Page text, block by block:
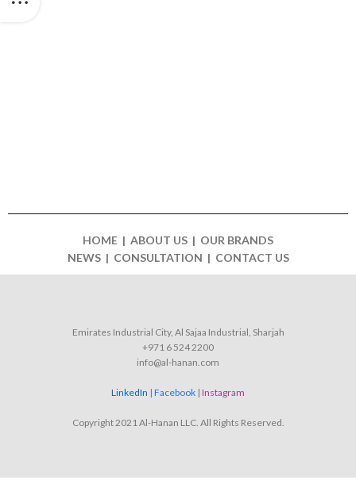
HOME | ABOUT US | OUR BRANDS
NEWS | CONSULTATION | CONTACT US
Emirates Industrial City, Al Sajaa Industrial, Sharjah
+971 6 524 2200
info@al-hanan.com
LinkedIn | Facebook | Instagram
Copyright 2021 Al-Hanan LLC. All Rights Reserved.